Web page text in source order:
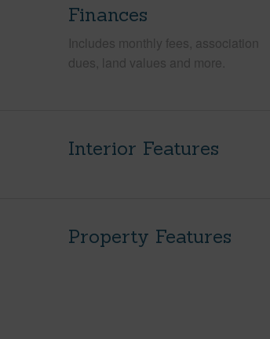
Finances
Includes monthly fees, association
dues, land values and more.
Interior Features
Property Features